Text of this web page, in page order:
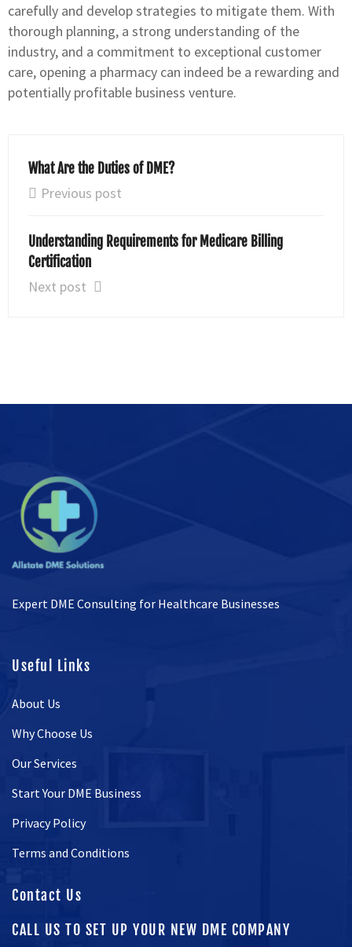
carefully and develop strategies to mitigate them. With
thorough planning, a strong understanding of the
industry, and a commitment to exceptional customer
care, opening a pharmacy can indeed be a rewarding and
potentially profitable business venture.
What Are the Duties of DME?
Previous post
Understanding Requirements for Medicare Billing
Certification
Next post
Expert DME Consulting for Healthcare Businesses
Useful Links
About Us
Why Choose Us
Our Services
Start Your DME Business
Privacy Policy
Terms and Conditions
Contact Us
CALL US TO SET UP YOUR NEW DME COMPANY